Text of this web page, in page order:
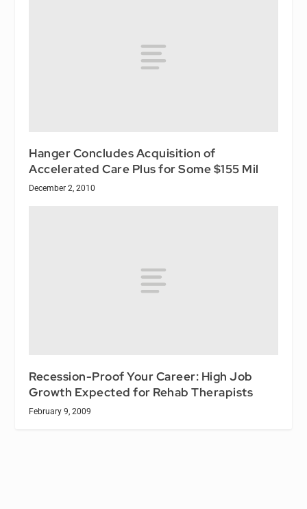
Hanger Concludes Acquisition of
Accelerated Care Plus for Some $155 Mil
December 2, 2010
Recession-Proof Your Career: High Job
Growth Expected for Rehab Therapists
February 9, 2009